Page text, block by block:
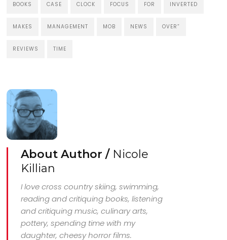
BOOKS CASE CLOCK FOCUS FOR INVERTED
MAKES MANAGEMENT MOB NEWS OVER”
REVIEWS TIME
About Author / Nicole
Killian
I love cross country skiing, swimming,
reading and critiquing books, listening
and critiquing music, culinary arts,
pottery, spending time with my
daughter, cheesy horror films.